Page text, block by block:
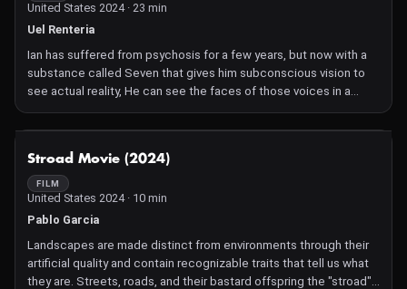
through physical, social, and even romantic barriers that once
seemed insurmountable. But as unexpected challenges arise
and ridicule resurfaces, Ben finds himself at a defining
crossroads: fade into the background of a "normal" life, or fully
embrace his unique path and boldly stand out.
United States 2024 · 23 min
Uel Renteria
Ian has suffered from psychosis for a few years, but now with a
substance called Seven that gives him subconscious vision to
see actual reality, He can see the faces of those voices in a
hidden world within his own. He quickly becomes addicted in his
pursuit to get to the bottom of what's really going on.
Stroad Movie (2024)
FILM
United States 2024 · 10 min
Pablo Garcia
Landscapes are made distinct from environments through their
artificial quality and contain recognizable traits that tell us what
they are. Streets, roads, and their bastard offspring the "stroad"